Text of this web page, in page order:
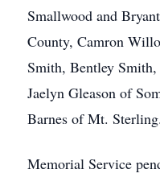
Smallwood and
County, Camron
Smith, Bentley
Jaelyn Gleason of
Barnes of Mt. Sterling.
Memorial Service